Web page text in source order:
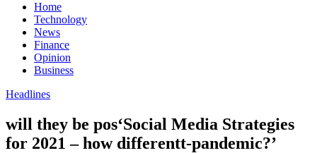
Home
Technology
News
Finance
Opinion
Business
Headlines
will they be pos‘Social Media Strategies
for 2021 – how differentt-pandemic?’